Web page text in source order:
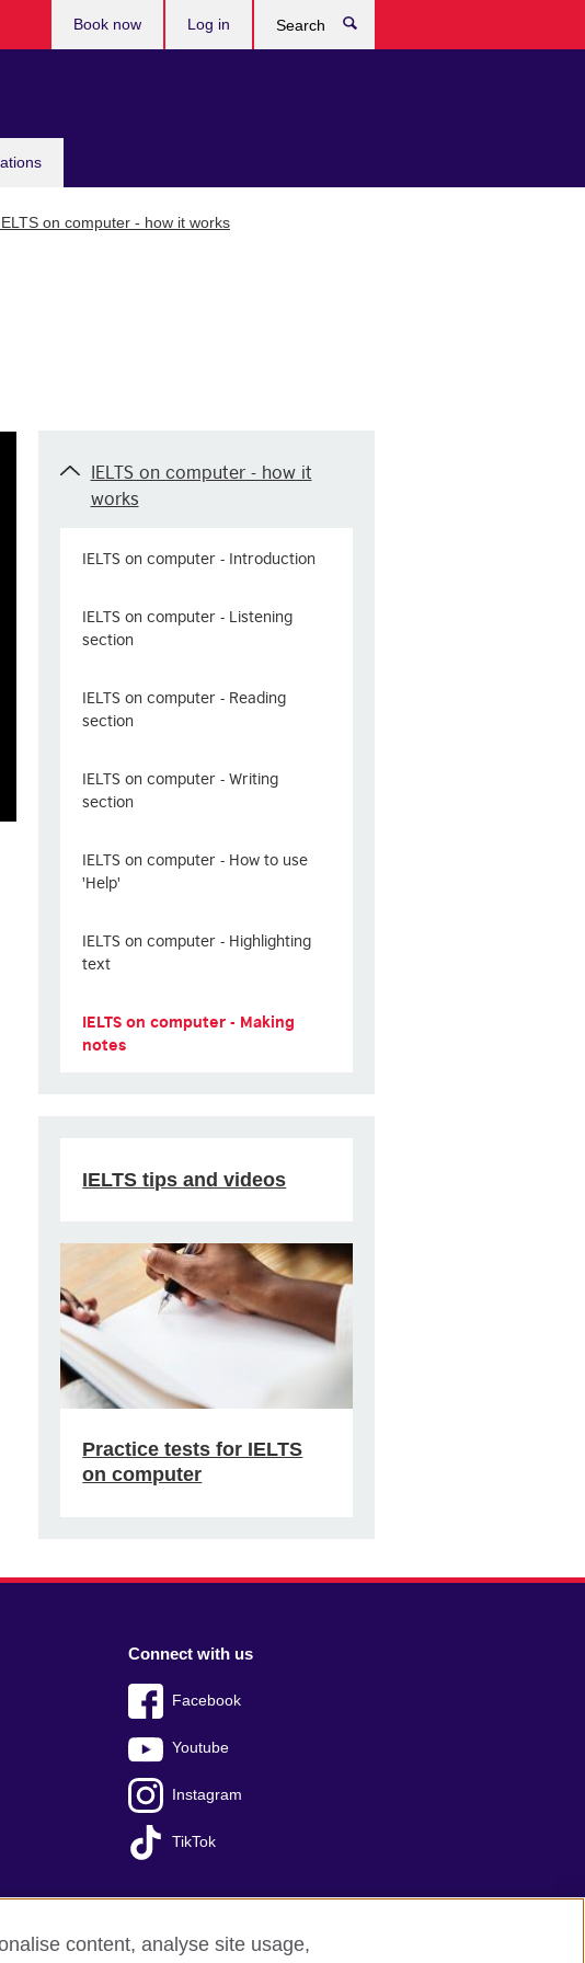
Book now Log in
on computer - how it works
IELTS on computer - how it
works
IELTS on computer - Introduction
IELTS on computer - Listening
section
IELTS on computer - Reading
section
IELTS on computer - Writing
section
IELTS on computer - How to use
'Help'
IELTS on computer - Highlighting
text
IELTS on computer - Making
notes
IELTS tips and videos
Practice tests for IELTS
on computer
Connect with us
Facebook
Youtube
Instagram
TikTok
use Press office Sitemap
content, analyse site usage,